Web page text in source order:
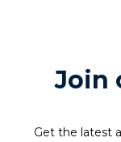
Join
Get the latest